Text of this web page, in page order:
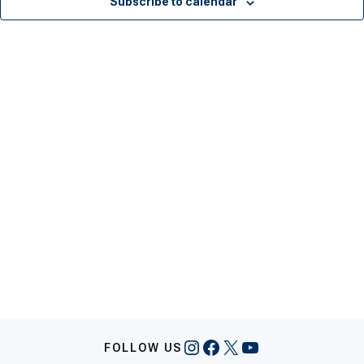
FOLLOW US Instagram
Facebook
X YouTube